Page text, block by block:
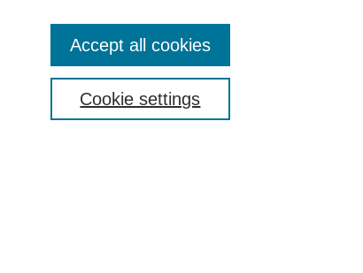
Cookie settings
Accept all cookies